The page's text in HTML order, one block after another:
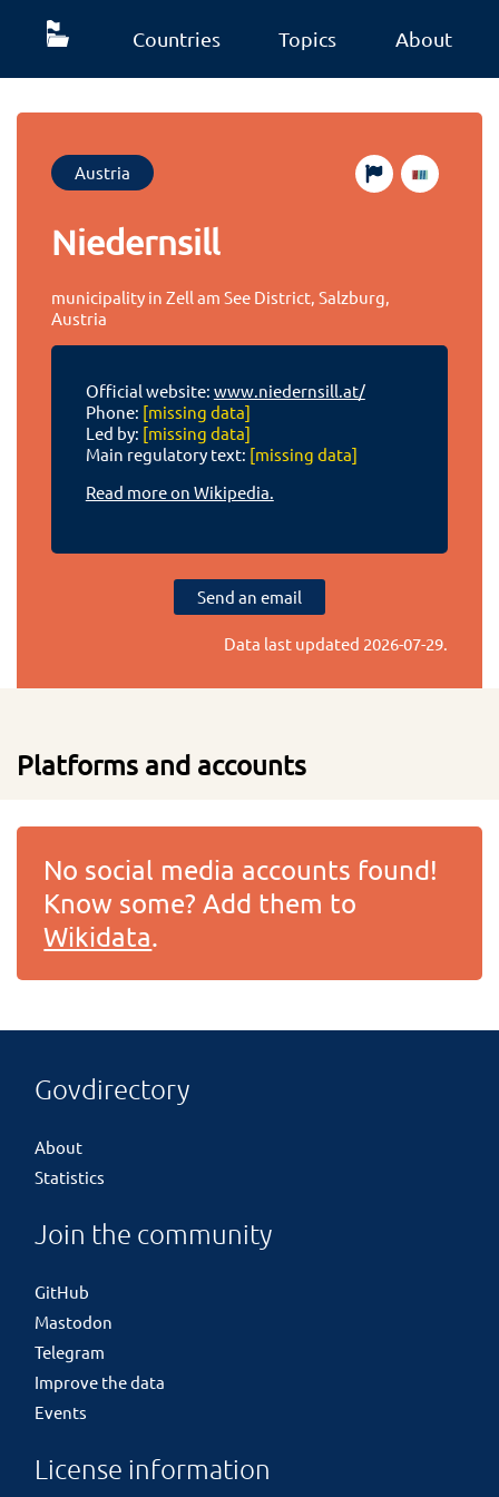
Countries Topics About
Austria
Niedernsill
municipality in Zell am See District, Salzburg,
Austria
Official website: www.niedernsill.at/
Phone: [missing data]
Led by: [missing data]
Main regulatory text: [missing data]
Read more on Wikipedia.
Send an email
Data last updated 2026-07-29.
Platforms and accounts
No social media accounts found!
Know some? Add them to
Wikidata.
Govdirectory
About
Statistics
Join the community
GitHub
Mastodon
Telegram
Improve the data
Events
License information